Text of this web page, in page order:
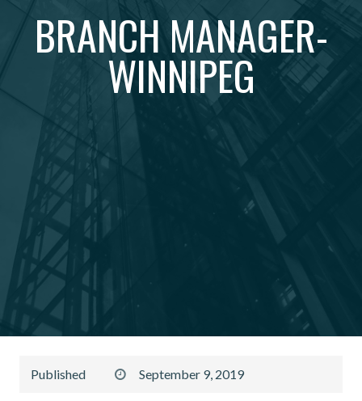
BRANCH MANAGER-
WINNIPEG
Published September 9, 2019